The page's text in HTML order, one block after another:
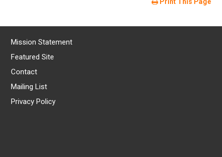
Mission Statement
Featured Site
Contact
Mailing List
Privacy Policy